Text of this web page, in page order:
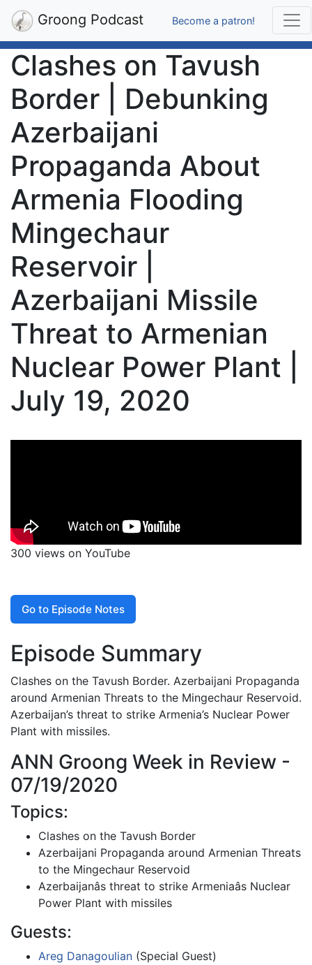
Groong Podcast Become a patron!
Clashes on Tavush
Border | Debunking
Azerbaijani
Propaganda About
Armenia Flooding
Mingechaur
Reservoir |
Azerbaijani Missile
Threat to Armenian
Nuclear Power Plant |
July 19, 2020
300 views on YouTube
Go to Episode Notes
Episode Summary
Clashes on the Tavush Border. Azerbaijani Propaganda
around Armenian Threats to the Mingechaur Reservoid.
Azerbaijan’s threat to strike Armenia’s Nuclear Power
Plant with missiles.
ANN Groong Week in Review -
07/19/2020
Topics:
Clashes on the Tavush Border
Azerbaijani Propaganda around Armenian Threats
to the Mingechaur Reservoid
Azerbaijanâs threat to strike Armeniaâs Nuclear
Power Plant with missiles
Guests:
Areg Danagoulian (Special Guest)